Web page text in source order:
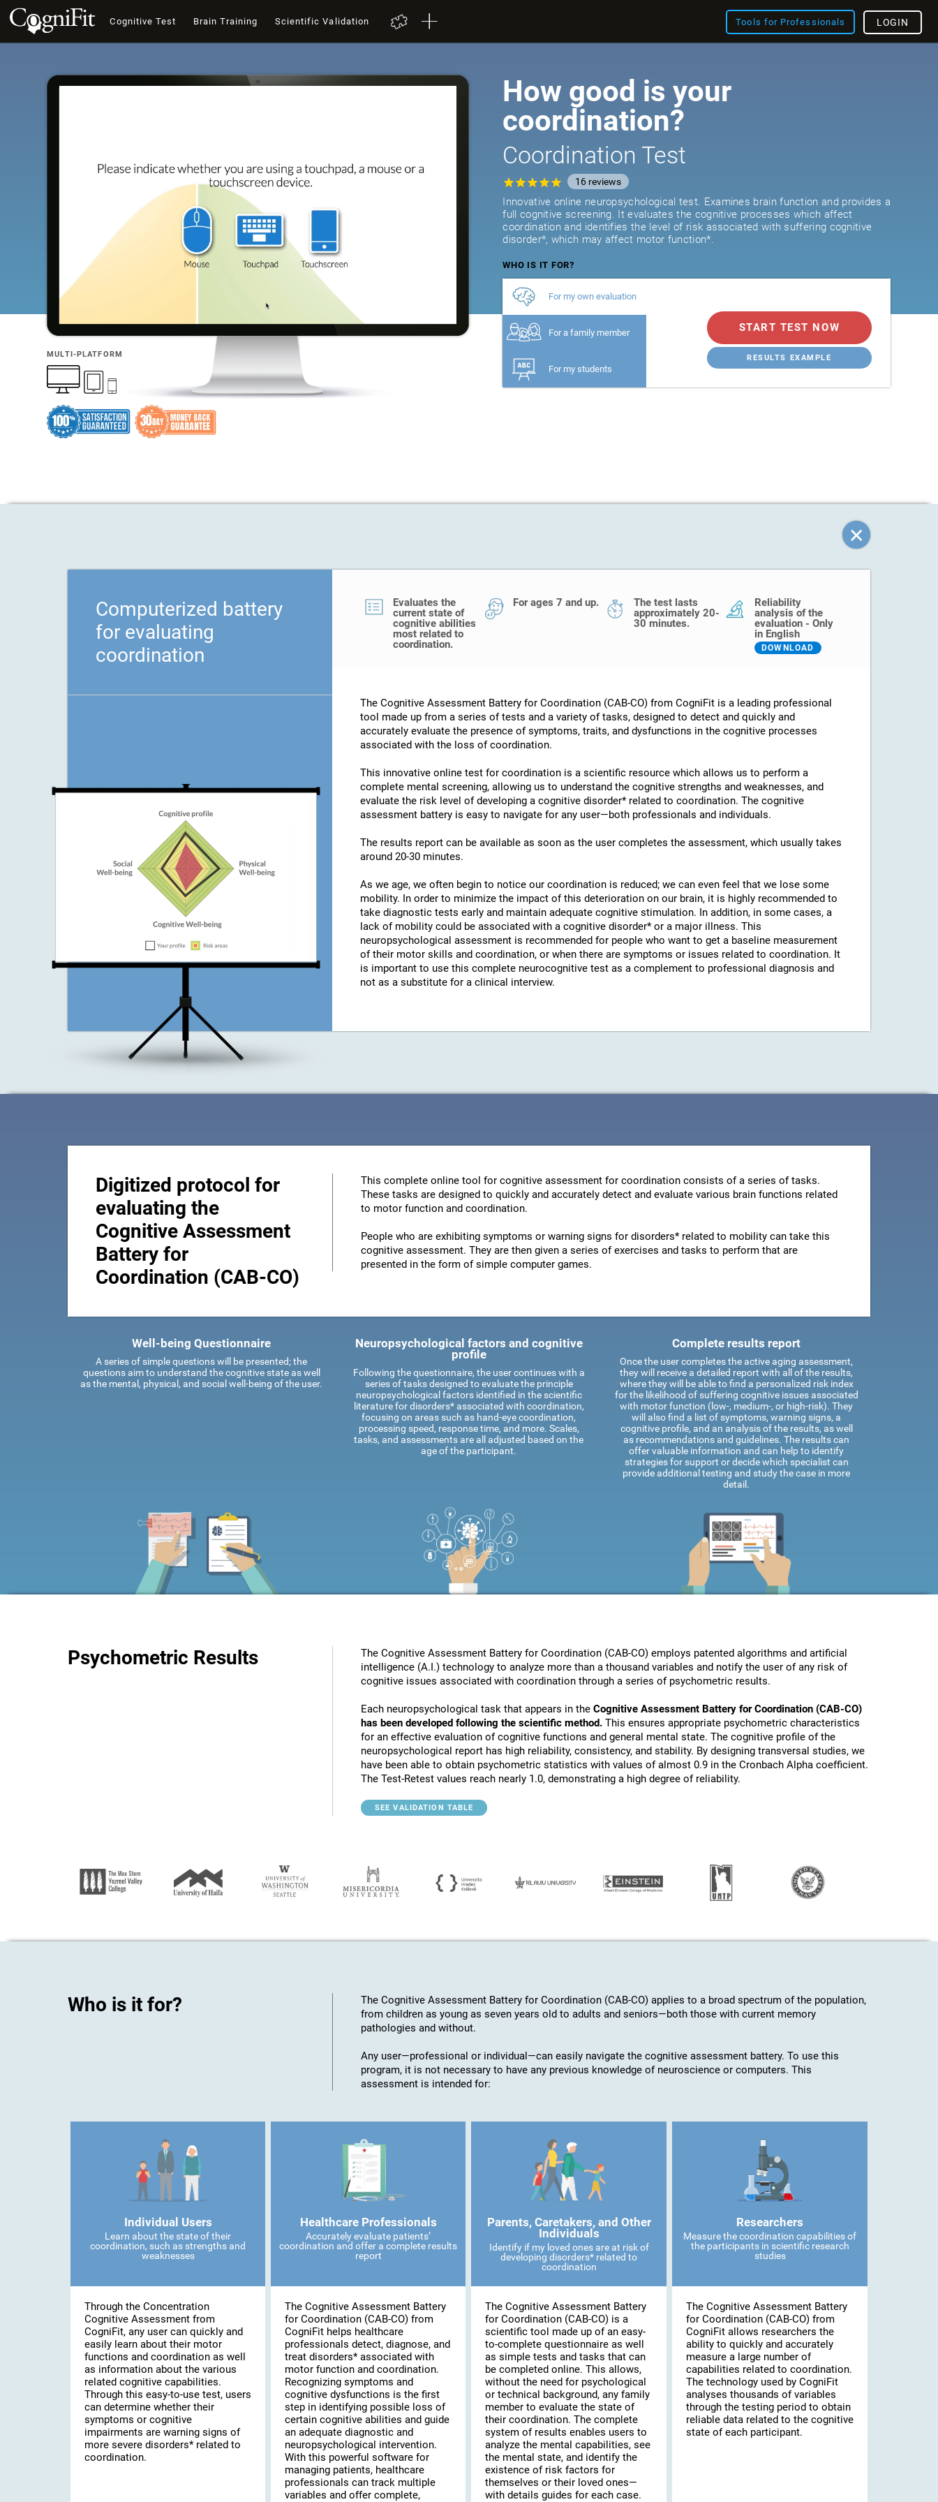
Cognitive Test Brain Training Scientific Validation Tools for Professionals LOGIN
MULTI-PLATFORM
How good is your
coordination?
Coordination Test
16 reviews
Innovative online neuropsychological test. Examines brain function and provides a
full cognitive screening. It evaluates the cognitive processes which affect
coordination and identifies the level of risk associated with suffering cognitive
disorder*, which may affect motor function*.
WHO IS IT FOR?
For my own evaluation
For a family member
For my students
START TEST NOW
RESULTS EXAMPLE
Computerized battery
for evaluating
coordination
Evaluates the
current state of
cognitive abilities
most related to
coordination.
For ages 7 and up.
The test lasts
approximately 20-
30 minutes.
Reliability
analysis of the
evaluation - Only
in English
DOWNLOAD
The Cognitive Assessment Battery for Coordination (CAB-CO) from CogniFit is a leading professional
tool made up from a series of tests and a variety of tasks, designed to detect and quickly and
accurately evaluate the presence of symptoms, traits, and dysfunctions in the cognitive processes
associated with the loss of coordination.
This innovative online test for coordination is a scientific resource which allows us to perform a
complete mental screening, allowing us to understand the cognitive strengths and weaknesses, and
evaluate the risk level of developing a cognitive disorder* related to coordination. The cognitive
assessment battery is easy to navigate for any user—both professionals and individuals.
The results report can be available as soon as the user completes the assessment, which usually takes
around 20-30 minutes.
As we age, we often begin to notice our coordination is reduced; we can even feel that we lose some
mobility. In order to minimize the impact of this deterioration on our brain, it is highly recommended to
take diagnostic tests early and maintain adequate cognitive stimulation. In addition, in some cases, a
lack of mobility could be associated with a cognitive disorder* or a major illness. This
neuropsychological assessment is recommended for people who want to get a baseline measurement
of their motor skills and coordination, or when there are symptoms or issues related to coordination. It
is important to use this complete neurocognitive test as a complement to professional diagnosis and
not as a substitute for a clinical interview.
Digitized protocol for
evaluating the
Cognitive Assessment
Battery for
Coordination (CAB-CO)
This complete online tool for cognitive assessment for coordination consists of a series of tasks.
These tasks are designed to quickly and accurately detect and evaluate various brain functions related
to motor function and coordination.
People who are exhibiting symptoms or warning signs for disorders* related to mobility can take this
cognitive assessment. They are then given a series of exercises and tasks to perform that are
presented in the form of simple computer games.
Well-being Questionnaire
A series of simple questions will be presented; the
questions aim to understand the cognitive state as well
as the mental, physical, and social well-being of the user.
Neuropsychological factors and cognitive
profile
Following the questionnaire, the user continues with a
series of tasks designed to evaluate the principle
neuropsychological factors identified in the scientific
literature for disorders* associated with coordination,
focusing on areas such as hand-eye coordination,
processing speed, response time, and more. Scales,
tasks, and assessments are all adjusted based on the
age of the participant.
Complete results report
Once the user completes the active aging assessment,
they will receive a detailed report with all of the results,
where they will be able to find a personalized risk index
for the likelihood of suffering cognitive issues associated
with motor function (low-, medium-, or high-risk). They
will also find a list of symptoms, warning signs, a
cognitive profile, and an analysis of the results, as well
as recommendations and guidelines. The results can
offer valuable information and can help to identify
strategies for support or decide which specialist can
provide additional testing and study the case in more
detail.
Psychometric Results
The Cognitive Assessment Battery for Coordination (CAB-CO) employs patented algorithms and artificial
intelligence (A.I.) technology to analyze more than a thousand variables and notify the user of any risk of
cognitive issues associated with coordination through a series of psychometric results.
Each neuropsychological task that appears in the Cognitive Assessment Battery for Coordination (CAB-CO)
has been developed following the scientific method. This ensures appropriate psychometric characteristics
for an effective evaluation of cognitive functions and general mental state. The cognitive profile of the
neuropsychological report has high reliability, consistency, and stability. By designing transversal studies, we
have been able to obtain psychometric statistics with values of almost 0.9 in the Cronbach Alpha coefficient.
The Test-Retest values reach nearly 1.0, demonstrating a high degree of reliability.
SEE VALIDATION TABLE
Who is it for?
The Cognitive Assessment Battery for Coordination (CAB-CO) applies to a broad spectrum of the population,
from children as young as seven years old to adults and seniors—both those with current memory
pathologies and without.
Any user—professional or individual—can easily navigate the cognitive assessment battery. To use this
program, it is not necessary to have any previous knowledge of neuroscience or computers. This
assessment is intended for:
Individual Users
Learn about the state of their
coordination, such as strengths and
weaknesses
Through the Concentration
Cognitive Assessment from
CogniFit, any user can quickly and
easily learn about their motor
functions and coordination as well
as information about the various
related cognitive capabilities.
Through this easy-to-use test, users
can determine whether their
symptoms or cognitive
impairments are warning signs of
more severe disorders* related to
coordination.
Healthcare Professionals
Accurately evaluate patients’
coordination and offer a complete results
report
The Cognitive Assessment Battery
for Coordination (CAB-CO) from
CogniFit helps healthcare
professionals detect, diagnose, and
treat disorders* associated with
motor function and coordination.
Recognizing symptoms and
cognitive dysfunctions is the first
step in identifying possible loss of
certain cognitive abilities and guide
an adequate diagnostic and
neuropsychological intervention.
With this powerful software for
managing patients, healthcare
professionals can track multiple
variables and offer complete,
Parents, Caretakers, and Other
Individuals
Identify if my loved ones are at risk of
developing disorders* related to
coordination
The Cognitive Assessment Battery
for Coordination (CAB-CO) is a
scientific tool made up of an easy-
to-complete questionnaire as well
as simple tests and tasks that can
be completed online. This allows,
without the need for psychological
or technical background, any family
member to evaluate the state of
their coordination. The complete
system of results enables users to
analyze the mental capabilities, see
the mental state, and identify the
existence of risk factors for
themselves or their loved ones—
with details guides for each case.
Researchers
Measure the coordination capabilities of
the participants in scientific research
studies
The Cognitive Assessment Battery
for Coordination (CAB-CO) from
CogniFit allows researchers the
ability to quickly and accurately
measure a large number of
capabilities related to coordination.
The technology used by CogniFit
analyses thousands of variables
through the testing period to obtain
reliable data related to the cognitive
state of each participant.